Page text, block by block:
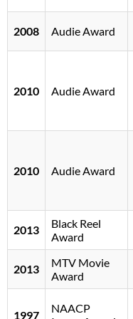
2008 Audie Award
2010 Audie Award
2010 Audie Award
2013
Black Reel
Award
2013
MTV Movie
Award
1997
NAACP